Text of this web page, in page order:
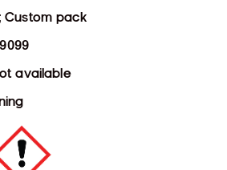
Custom pack
available